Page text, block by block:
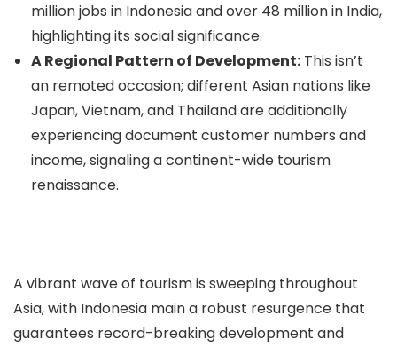
million jobs in Indonesia and over 48 million in India,
highlighting its social significance.
A Regional Pattern of Development: This isn’t
an remoted occasion; different Asian nations like
Japan, Vietnam, and Thailand are additionally
experiencing document customer numbers and
income, signaling a continent-wide tourism
renaissance.
A vibrant wave of tourism is sweeping throughout
Asia, with Indonesia main a robust resurgence that
guarantees record-breaking development and